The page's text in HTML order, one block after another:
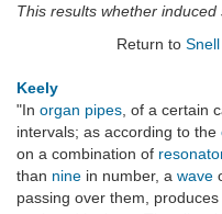
This results whether induced
Return to
Keely
"In organ pipes , of a certain
intervals; as according to the
on a combination of
than nine in number, a wave
passing over them, produces